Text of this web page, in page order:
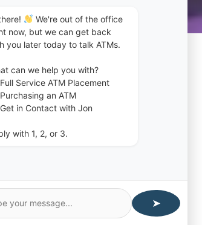
Machine Company
From ATM
We're out of the office
now, but we can get back
you later today to talk ATMs.
can we help you with?
Full Service ATM Placement
Purchasing an ATM
Get in Contact with Jon
with 1, 2, or 3.
➤